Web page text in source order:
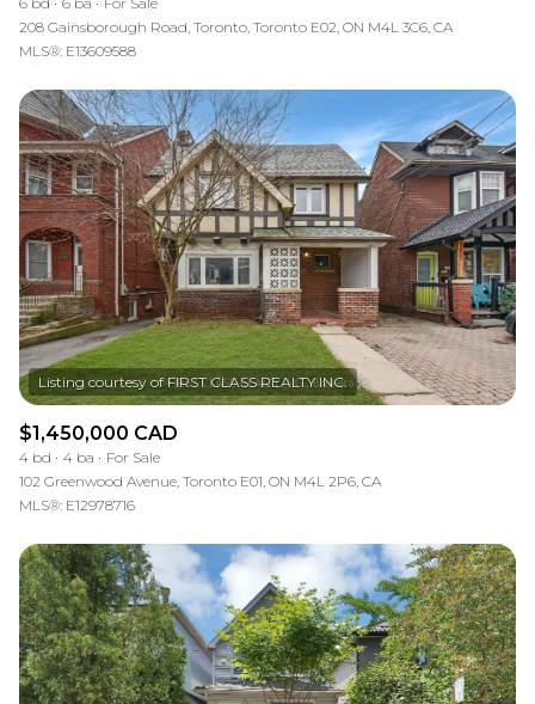
208 Gainsborough Road, Toronto, Toronto E02, ON M4L 3C6, CA
MLS®: E13609588
$1,450,000 CAD
4 bd 4 ba
For Sale
102 Greenwood Avenue, Toronto E01, ON M4L 2P6, CA
MLS®: E12978716